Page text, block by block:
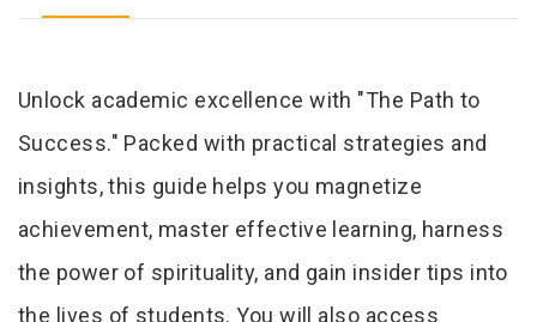
Tab Article
Unlock academic excellence with "The Path to
Success." Packed with practical strategies and
insights, this guide helps you magnetize
achievement, master effective learning, harness
the power of spirituality, and gain insider tips into
the lives of students. You will also access